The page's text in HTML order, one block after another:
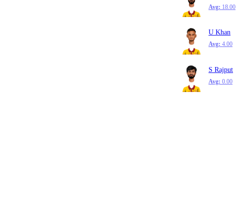
Avg: 18.00
U Khan
Avg: 4.00
S Rajput
Avg: 0.00